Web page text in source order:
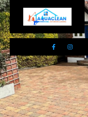
01983 478295